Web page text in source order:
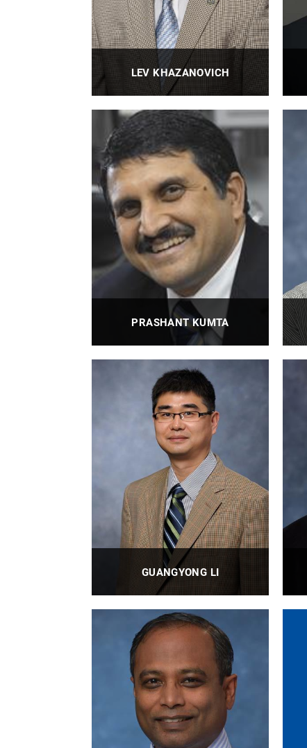
LEV KHAZANOVICH
PROFILE
PRASHANT KUMTA
Weidlein Chair Professor with
Tenure
PROFILE
GUANGYONG LI
PROFILE